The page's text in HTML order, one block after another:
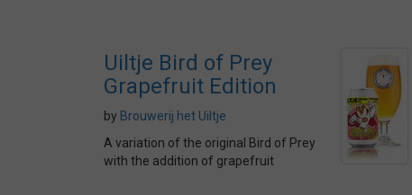
Uiltje Bird of Prey
Grapefruit Edition
by Brouwerij het Uiltje
A variation of the original Bird of Prey
with the addition of grapefruit